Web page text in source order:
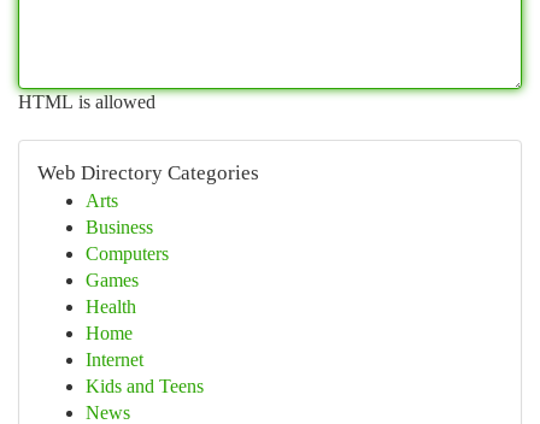
HTML is allowed
Web Directory Categories
Arts
Business
Computers
Games
Health
Home
Internet
Kids and Teens
News